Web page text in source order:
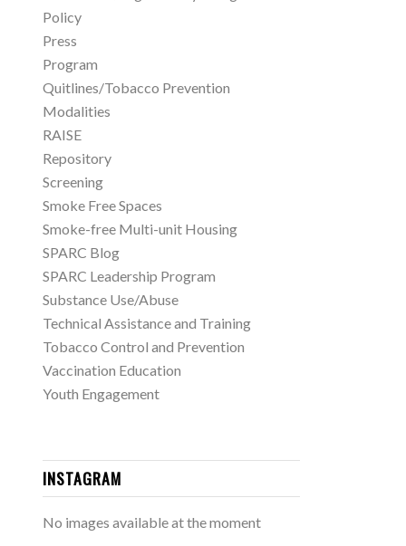
Policy
Press
Program
Quitlines/Tobacco Prevention
Modalities
RAISE
Repository
Screening
Smoke Free Spaces
Smoke-free Multi-unit Housing
SPARC Blog
SPARC Leadership Program
Substance Use/Abuse
Technical Assistance and Training
Tobacco Control and Prevention
Vaccination Education
Youth Engagement
INSTAGRAM
No images available at the moment